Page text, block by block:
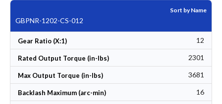
Sort by Name
GBPNR-1202-CS-012
Gear Ratio (X:1) 12
Rated Output Torque (in-lbs) 2301
Max Output Torque (in-lbs) 3681
Backlash Maximum (arc-min) 16